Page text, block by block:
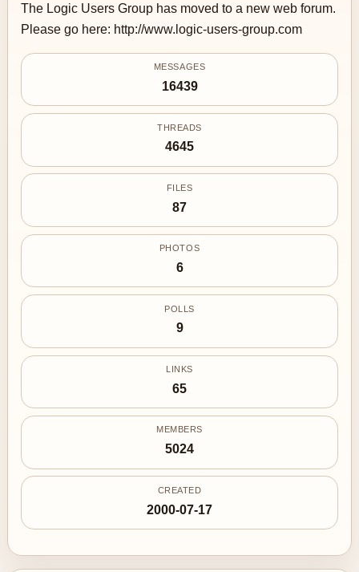
The Logic Users Group has moved to a new web forum.
Please go here: http://www.logic-users-group.com
MESSAGES
16439
THREADS
4645
FILES
87
PHOTOS
6
POLLS
9
LINKS
65
MEMBERS
5024
CREATED
2000-07-17